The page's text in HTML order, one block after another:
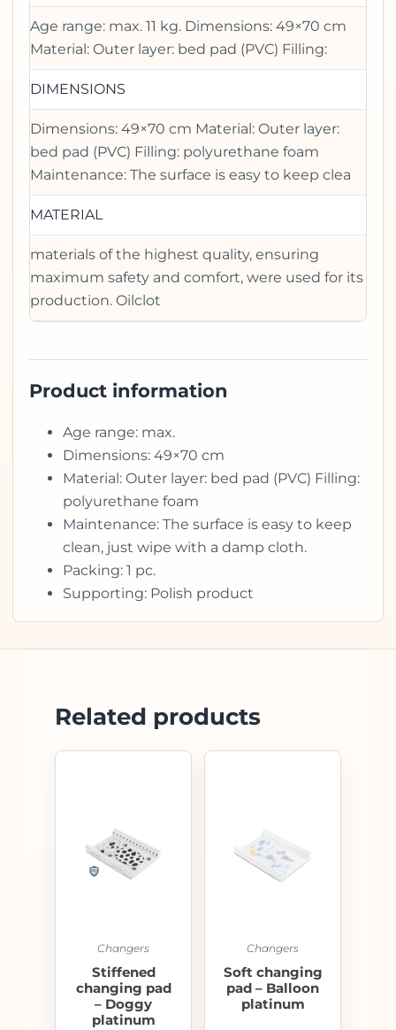
Age range: max. 11 kg. Dimensions: 49×70 cm
Material: Outer layer: bed pad (PVC) Filling:
DIMENSIONS
Dimensions: 49×70 cm Material: Outer layer:
bed pad (PVC) Filling: polyurethane foam
Maintenance: The surface is easy to keep clea
MATERIAL
materials of the highest quality, ensuring
maximum safety and comfort, were used for its
production. Oilclot
Product information
Age range: max.
Dimensions: 49×70 cm
Material: Outer layer: bed pad (PVC) Filling:
polyurethane foam
Maintenance: The surface is easy to keep
clean, just wipe with a damp cloth.
Packing: 1 pc.
Supporting: Polish product
Related products
Changers
Stiffened
changing pad
– Doggy
platinum
Changers
Soft changing
pad – Balloon
platinum